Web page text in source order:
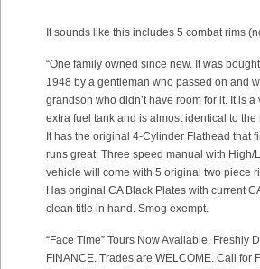
It sounds like this includes 5 combat rims
“One family owned since new. It was
1948 by a gentleman who passed on and
grandson who didn’t have room for it. It is a
extra fuel tank and is almost identical to
It has the original 4-Cylinder Flathead that
runs great. Three speed manual with High/
vehicle will come with 5 original two piece
Has original CA Black Plates with current
clean title in hand. Smog exempt.
“Face Time” Tours Now Available. Freshly
FINANCE. Trades are WELCOME. Call for